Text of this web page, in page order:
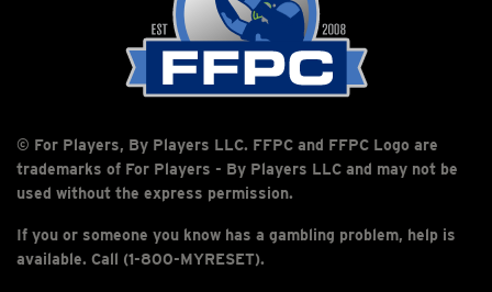
© For Players, By Players LLC. FFPC and FFPC Logo are
trademarks of For Players - By Players LLC and may not be
used without the express permission.
If you or someone you know has a gambling problem, help is
available. Call (1-800-MYRESET).